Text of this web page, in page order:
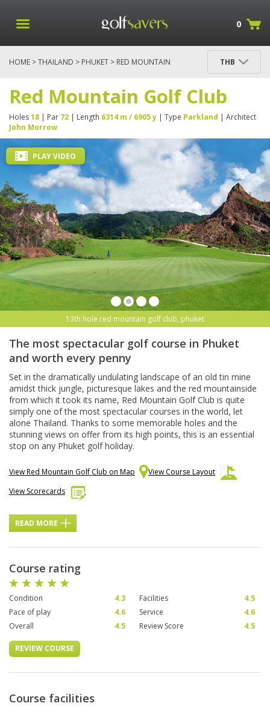
0
HOME >THAILAND > PHUKET > RED MOUNTAIN
THB
Red Mountain Golf Club
Holes18 | Par 72 | Length 6314 m / 6905 y | Type Parkland | Architect
John Morrow
13th hole red mountain golf club, phuket
PLAY VIDEO
The most spectacular golf course in Phuket
and worth every penny
Set in the dramatically undulating landscape of an old tin mine
amidst thick jungle, picturesque lakes and the red mountainside
from which it took its name, Red Mountain Golf Club is quite
simply one of the most spectacular courses in the world, let
alone Thailand. Thanks to some memorable holes and the
stunning views on offer from its high points, this is an essential
stop on any Phuket golf holiday.
View Red Mountain Golf Club on Map
View Course Layout
View Scorecards
READ MORE
Course rating
Condition 4.3 Facilities
4.5
Pace of play
4.6 Service
4.6
Overall
4.5 Review Score 4.5
REVIEW COURSE
Course facilities